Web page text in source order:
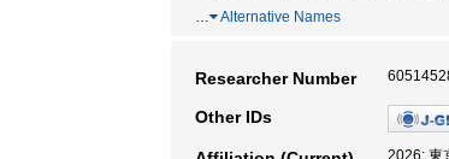
… Alternative Names
Researcher Number
Other IDs
2026: 東